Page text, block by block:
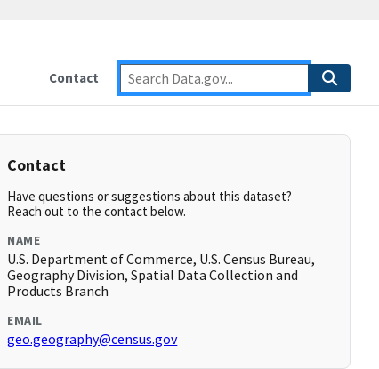
Contact
Contact
Have questions or suggestions about this dataset?
Reach out to the contact below.
NAME
U.S. Department of Commerce, U.S. Census Bureau,
Geography Division, Spatial Data Collection and
Products Branch
EMAIL
geo.geography@census.gov